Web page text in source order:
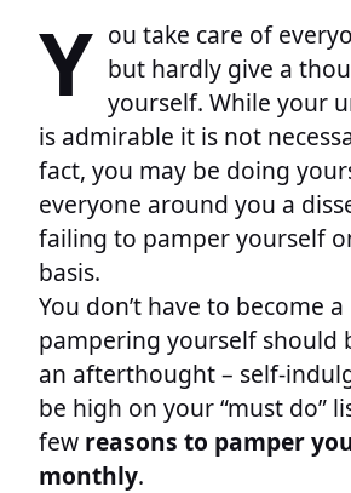
Y ou take care of
but hardly give a
yourself. While your
is admirable it is not
fact, you may be doing
everyone around you a
failing to pamper yourself
basis.
You don’t have to become
pampering yourself should
an afterthought – self-
be high on your “must do”
few reasons to pamper
monthly.